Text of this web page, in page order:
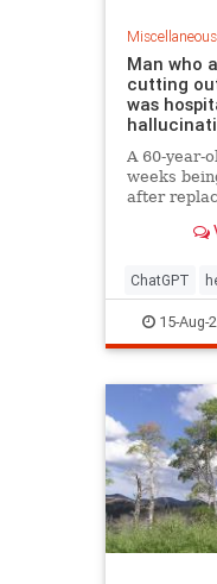
Miscellaneous
Man who
cutting
was
A 60-year-
weeks
after
ChatGPT
15-Aug-